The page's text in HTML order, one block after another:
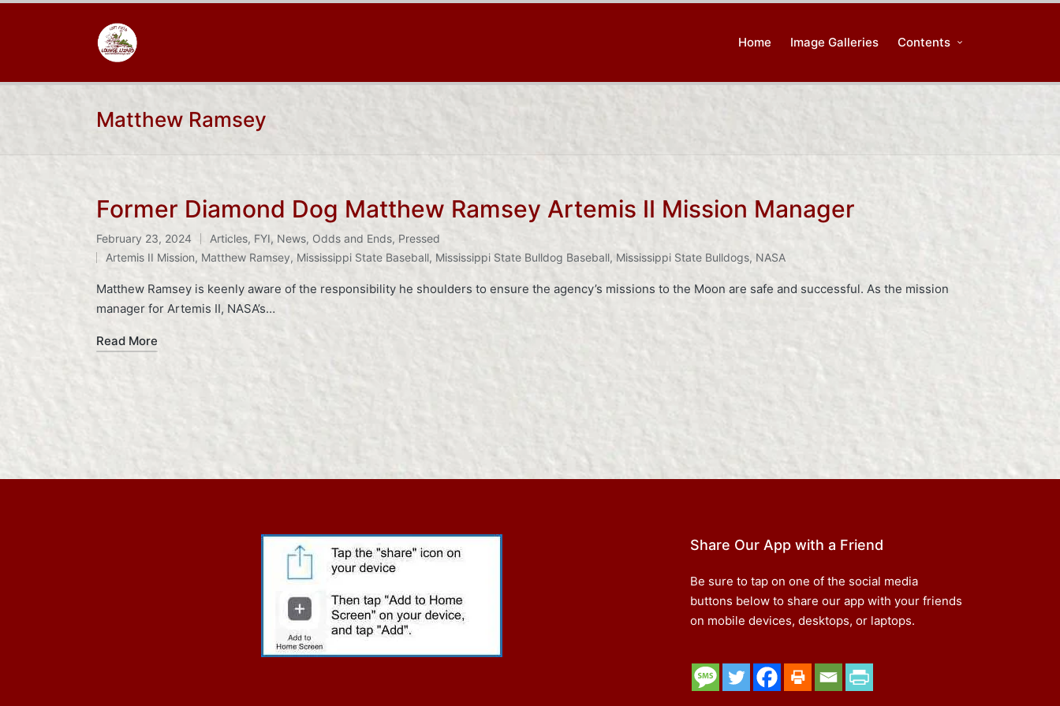
Home Image Galleries Contents
Matthew Ramsey
Former Diamond Dog Matthew Ramsey Artemis II Mission Manager
February 23, 2024
Posted
in
Articles, FYI, News, Odds and Ends, Pressed
Tags:
Artemis II Mission, Matthew Ramsey, Mississippi State Baseball, Mississippi State Bulldog Baseball, Mississippi State Bulldogs, NASA
Matthew Ramsey is keenly aware of the responsibility he shoulders to ensure the agency’s missions to the Moon are safe and successful. As the mission
manager for Artemis II, NASA’s…
Read More
Share Our App with a Friend
Be sure to tap on one of the social media
buttons below to share our app with your friends
on mobile devices, desktops, or laptops.